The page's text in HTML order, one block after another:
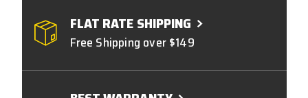
FLAT RATE SHIPPING
Free Shipping over $149